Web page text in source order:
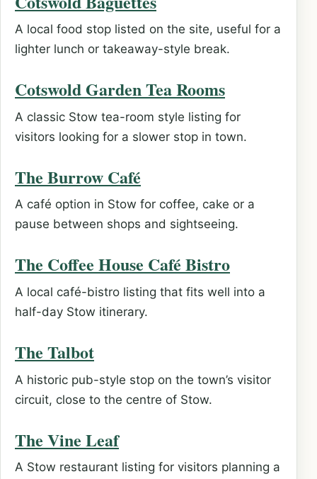
A local food stop listed on the site, useful for a
lighter lunch or takeaway-style break.
Cotswold Garden Tea Rooms
A classic Stow tea-room style listing for
visitors looking for a slower stop in town.
The Burrow Café
A café option in Stow for coffee, cake or a
pause between shops and sightseeing.
The Coffee House Café Bistro
A local café-bistro listing that fits well into a
half-day Stow itinerary.
The Talbot
A historic pub-style stop on the town’s visitor
circuit, close to the centre of Stow.
The Vine Leaf
A Stow restaurant listing for visitors planning a